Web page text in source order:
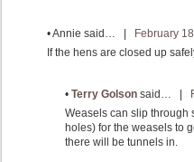
•Annie said… |
February
If the hens are closed up
• Terry Golson said… |
Weasels can slip through
holes) for the weasels to
there will be tunnels in.